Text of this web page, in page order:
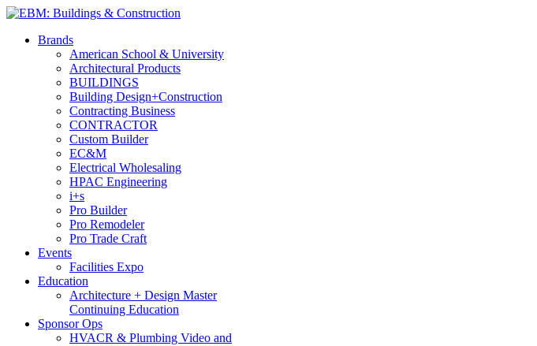
Brands
American School & University
Architectural Products
BUILDINGS
Building Design+Construction
Contracting Business
CONTRACTOR
Custom Builder
EC&M
Electrical Wholesaling
HPAC Engineering
i+s
Pro Builder
Pro Remodeler
Pro Trade Craft
Events
Facilities Expo
Education
Architecture + Design Master
Continuing Education
Sponsor Ops
HVACR & Plumbing Video and